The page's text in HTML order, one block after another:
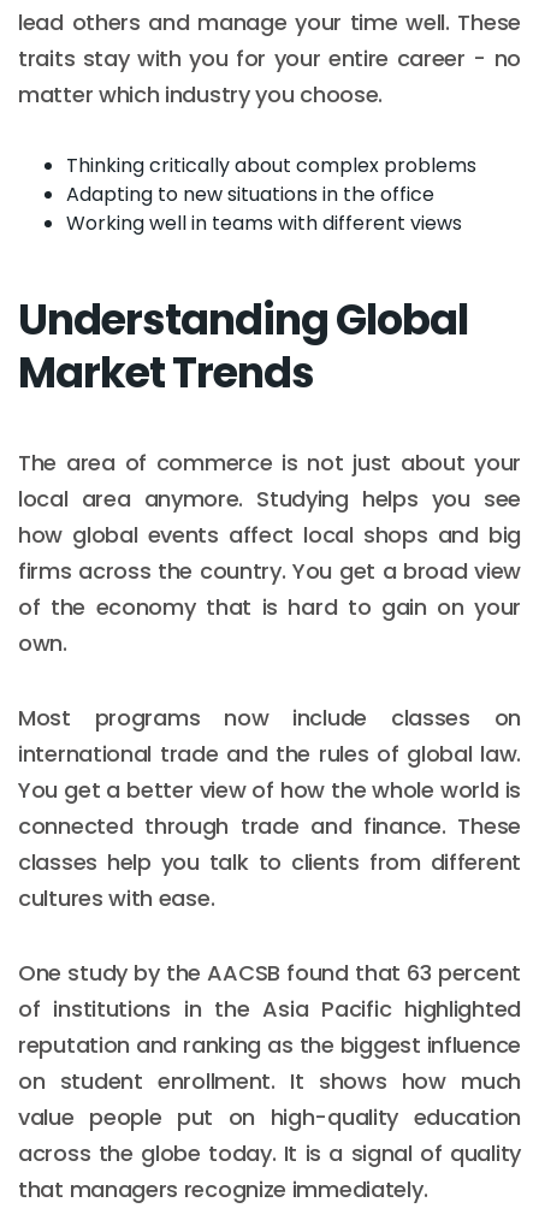
lead others and manage your time well. These
traits stay with you for your entire career - no
matter which industry you choose.
Thinking critically about complex problems
Adapting to new situations in the office
Working well in teams with different views
Understanding Global
Market Trends
The area of commerce is not just about your
local area anymore. Studying helps you see
how global events affect local shops and big
firms across the country. You get a broad view
of the economy that is hard to gain on your
own.
Most programs now include classes on
international trade and the rules of global law.
You get a better view of how the whole world is
connected through trade and finance. These
classes help you talk to clients from different
cultures with ease.
One study by the AACSB found that 63 percent
of institutions in the Asia Pacific highlighted
reputation and ranking as the biggest influence
on student enrollment. It shows how much
value people put on high-quality education
across the globe today. It is a signal of quality
that managers recognize immediately.